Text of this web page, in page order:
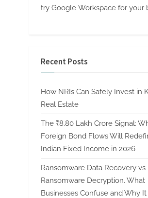
try Google Workspace for your
Recent Posts
How NRIs Can Safely Invest in
Real Estate
The ₹8.80 Lakh Crore Signal:
Foreign Bond Flows Will
Indian Fixed Income in 2026
Ransomware Data Recovery vs
Ransomware Decryption. What
Businesses Confuse and Why It